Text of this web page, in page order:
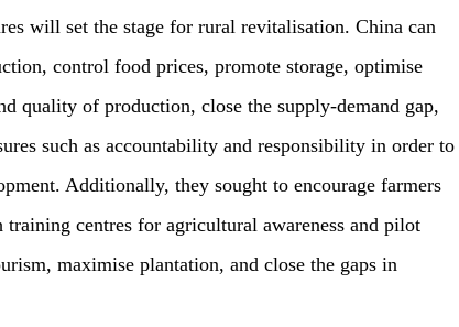
will set the stage for rural revitalisation. China can
control food prices, promote storage, optimise
quality of production, close the supply-demand gap,
such as accountability and responsibility in order to
Additionally, they sought to encourage farmers
centres for agricultural awareness and pilot
maximise plantation, and close the gaps in